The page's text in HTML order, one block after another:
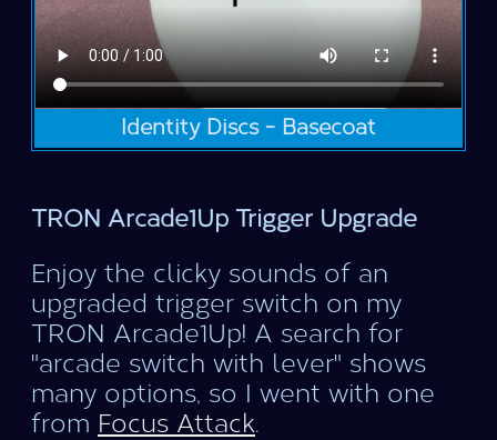
Identity Discs - Basecoat
TRON Arcade1Up Trigger Upgrade
Enjoy the clicky sounds of an
upgraded trigger switch on my
TRON Arcade1Up! A search for
"arcade switch with lever" shows
many options, so I went with one
from Focus Attack.